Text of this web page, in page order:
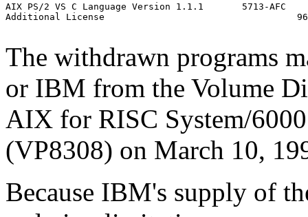
AIX PS/2 VS C Language Version 1.1.1       5713-AFC
Additional License
The withdrawn programs
or IBM from the Volume
AIX for RISC System/
(VP8308) on March 10,
Because IBM's supply of